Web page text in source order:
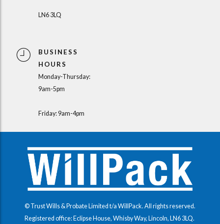
LN6 3LQ
BUSINESS
HOURS
Monday-Thursday:
9am-5pm
Friday: 9am-4pm
© Trust Wills & Probate Limited t/a WillPack. All rights reserved.
Registered office: Eclipse House, Whisby Way, Lincoln, LN6 3LQ.